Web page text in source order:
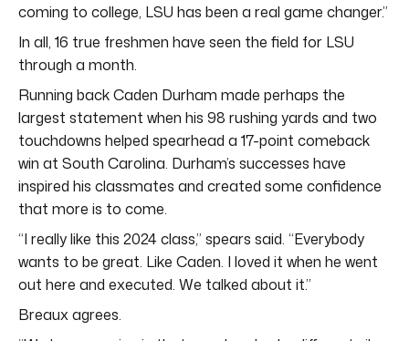
coming to college, LSU has been a real game changer.”
In all, 16 true freshmen have seen the field for LSU
through a month.
Running back Caden Durham made perhaps the
largest statement when his 98 rushing yards and two
touchdowns helped spearhead a 17-point comeback
win at South Carolina. Durham’s successes have
inspired his classmates and created some confidence
that more is to come.
“I really like this 2024 class,” spears said. “Everybody
wants to be great. Like Caden. I loved it when he went
out here and executed. We talked about it.”
Breaux agrees.